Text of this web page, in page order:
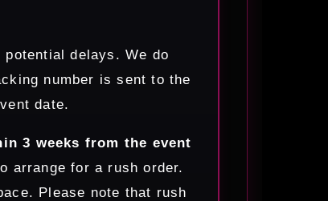
delays. We do
number is sent to the
date.
3 weeks from the event
arrange for a rush order.
Please note that rush